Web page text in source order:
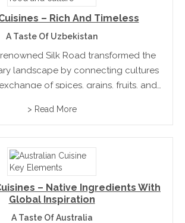
– Rich And Timeless
A Taste Of Uzbekistan
Silk Road transformed the
landscape by connecting cultures
of spices, grains, fruits, and
hospitality, and shared cooking
> Read More
– Native Ingredients With
Global Inspiration
A Taste Of Australia